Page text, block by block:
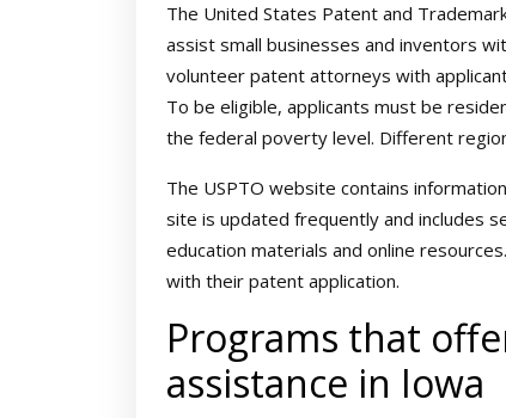
The United States Patent and
assist small businesses and inventors
volunteer patent attorneys with
To be eligible, applicants must be
the federal poverty level. Different
The USPTO website contains
site is updated frequently and includes
education materials and online
with their patent application.
Programs that
assistance in Iowa